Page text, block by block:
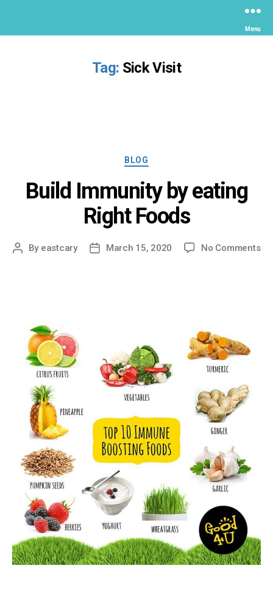
Menu
Tag: Sick Visit
Categories
BLOG
Build Immunity by eating
Right Foods
Post
By eastcary
PostMarch 15, 2020 No Commentson